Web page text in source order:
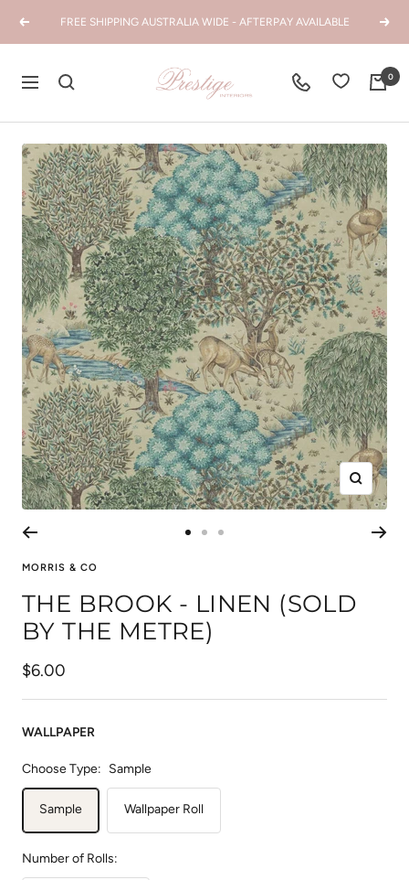
PreviousFREE SHIPPING AUSTRALIA WIDE - AFTERPAY AVAILABLE Next
Navigation
Prestige
Interiors
0
Zoom
1
2
MORRIS & CO
THE BROOK - LINEN (SOLD
BY THE METRE)
Sale
price
$6.00
WALLPAPER
Choose Type: Sample
Sample Wallpaper Roll
Number of Rolls: